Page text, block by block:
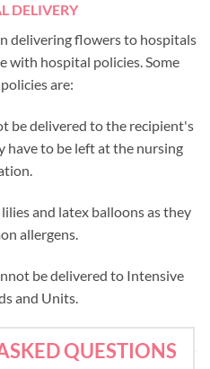
DELIVERY
delivering flowers to hospitals
with hospital policies. Some
are:
be delivered to the recipient's
have to be left at the nursing
and latex balloons as they
allergens.
be delivered to Intensive
and Units.
QUESTIONS